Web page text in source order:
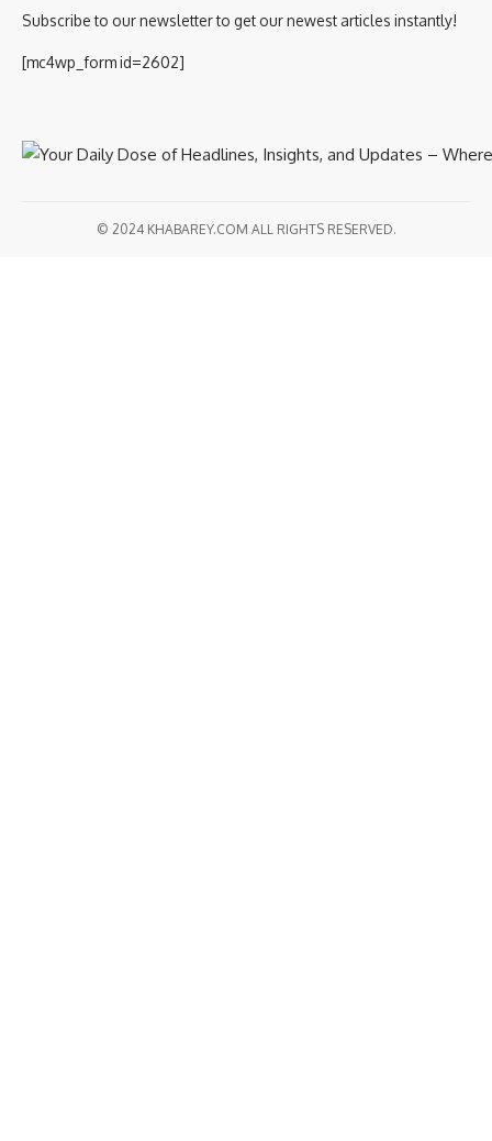
Subscribe to our newsletter to get our newest articles instantly!
[mc4wp_form id=2602]
© 2024 KHABAREY.COM ALL RIGHTS RESERVED.